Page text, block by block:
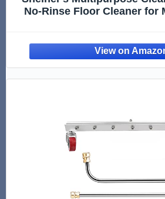
No-Rinse Floor Cleaner for
Cleaner